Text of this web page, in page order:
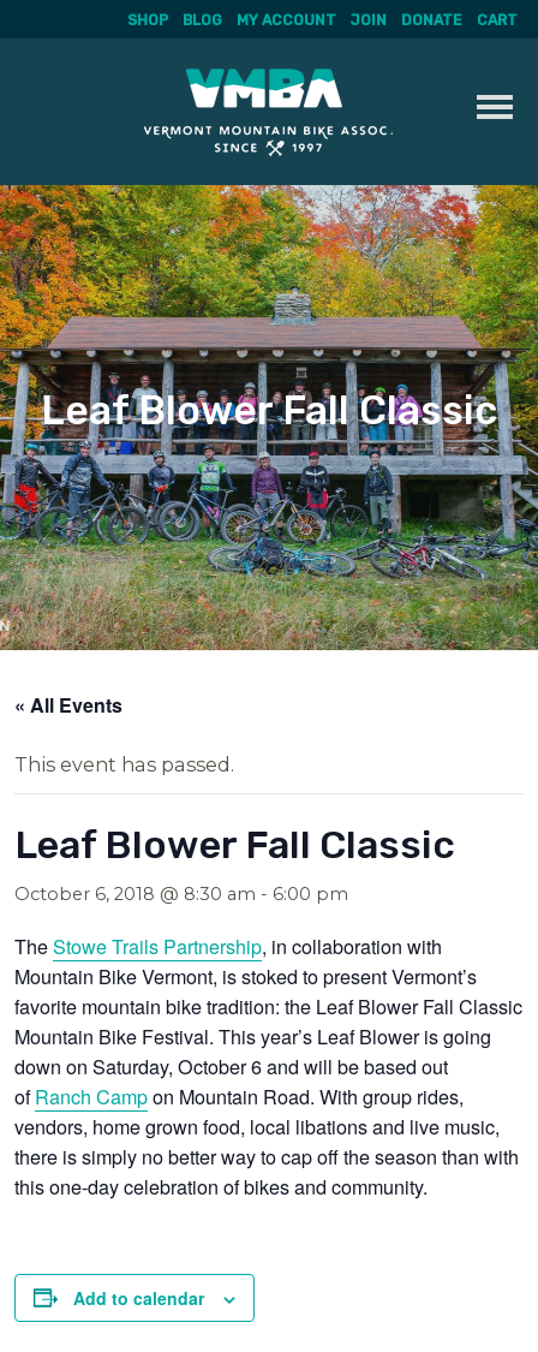
Skip
to
content
SHOP BLOG MY ACCOUNT JOIN DONATE CART
Leaf Blower Fall Classic
« All Events
This event has passed.
Leaf Blower Fall Classic
October 6, 2018 @ 8:30 am - 6:00 pm
TheStowe Trails Partnership, in collaboration with
Mountain Bike Vermont, is stoked to present Vermont’s
favorite mountain bike tradition: the Leaf Blower Fall Classic
Mountain Bike Festival. This year’s Leaf Blower is going
down onSaturday, October 6and will be based out
ofRanch Campon Mountain Road. With group rides,
vendors, home grown food, local libations and live music,
there is simply no better way to cap off the season than with
this one-day celebration of bikes and community.
Add to calendar